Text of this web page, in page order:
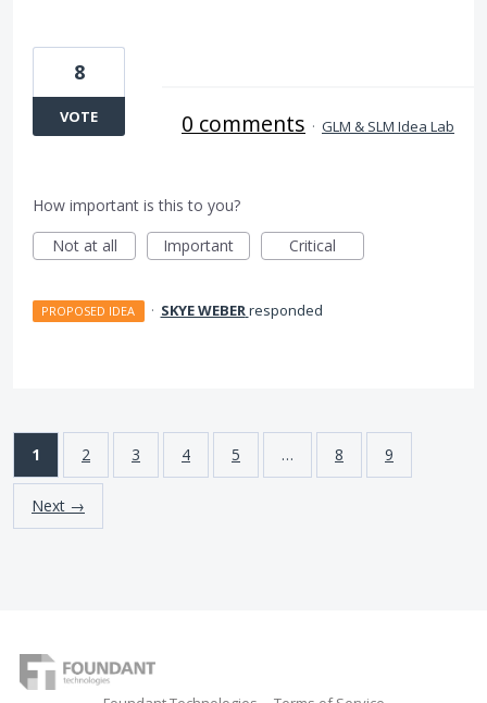
8
VOTE 0 comments · GLM & SLM Idea Lab
How important is this to you?
Not at all
Important Critical
PROPOSED IDEA · SKYE WEBERresponded
1 2 3 4 5 … 8 9
Next →